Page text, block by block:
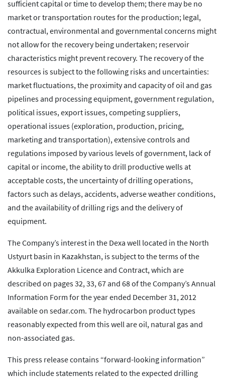
sufficient capital or time to develop them; there may be no
market or transportation routes for the production; legal,
contractual, environmental and governmental concerns might
not allow for the recovery being undertaken; reservoir
characteristics might prevent recovery. The recovery of the
resources is subject to the following risks and uncertainties:
market fluctuations, the proximity and capacity of oil and gas
pipelines and processing equipment, government regulation,
political issues, export issues, competing suppliers,
operational issues (exploration, production, pricing,
marketing and transportation), extensive controls and
regulations imposed by various levels of government, lack of
capital or income, the ability to drill productive wells at
acceptable costs, the uncertainty of drilling operations,
factors such as delays, accidents, adverse weather conditions,
and the availability of drilling rigs and the delivery of
equipment.
The Company’s interest in the Dexa well located in the North
Ustyurt basin in Kazakhstan, is subject to the terms of the
Akkulka Exploration Licence and Contract, which are
described on pages 32, 33, 67 and 68 of the Company’s Annual
Information Form for the year ended December 31, 2012
available on sedar.com. The hydrocarbon product types
reasonably expected from this well are oil, natural gas and
non-associated gas.
This press release contains “forward-looking information”
which include statements related to the expected drilling